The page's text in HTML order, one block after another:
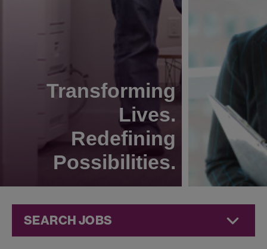
Transforming
Lives.
Redefining
Possibilities.
SEARCH JOBS